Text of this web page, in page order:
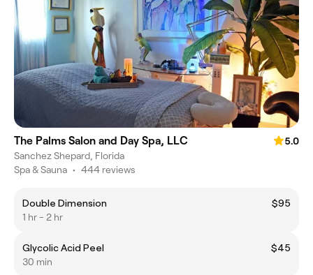
The Palms Salon and Day Spa, LLC
5.0
Sanchez Shepard, Florida
Spa & Sauna • 444 reviews
Double Dimension
$95
1 hr - 2 hr
Glycolic Acid Peel
$45
30 min